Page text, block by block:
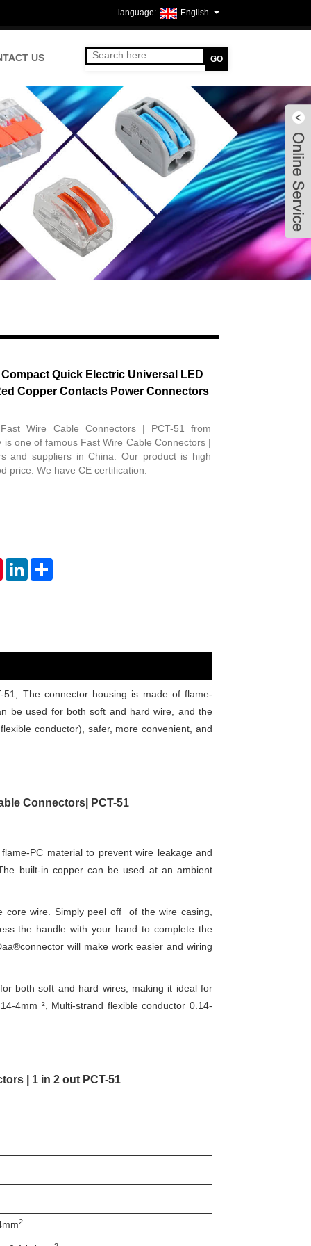
English
US
Compact Quick Electric Universal LED
Copper Contacts Power Connectors
Wire Cable Connectors | PCT-51 from
one of famous Fast Wire Cable Connectors |
and suppliers in China. Our product is high
price. We have CE certification.
PinterestLinkedInShare
The connector housing is made of flame-
be used for both soft and hard wire, and the
conductor), safer, more convenient, and
Connectors| PCT-51
PC material to prevent wire leakage and
built-in copper can be used at an ambient
core wire. Simply peel off of the wire casing,
the handle with your hand to complete the
will make work easier and wiring
both soft and hard wires, making it ideal for
4mm ², Multi-strand flexible conductor 0.14-
| 1 in 2 out PCT-51
2